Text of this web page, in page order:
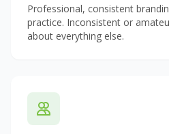
Professional, consistent
practice. Inconsistent or
about everything else.